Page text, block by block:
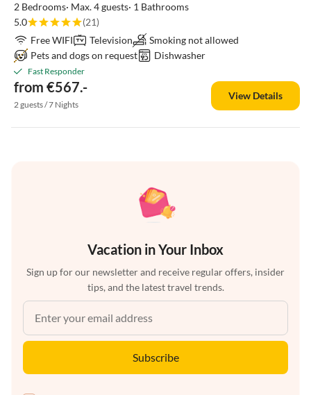
2 Bedrooms· Max. 4 guests· 1 Bathrooms
5.0
(21)
Free WIFI
Television
Smoking not allowed
Pets and dogs on request
Dishwasher
Fast Responder
from €567.-
2 guests / 7 Nights
View Details
Vacation in Your Inbox
Sign up for our newsletter and receive regular offers, insider
tips, and the latest travel trends.
Subscribe